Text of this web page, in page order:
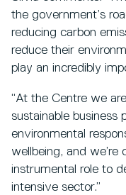
the government’s
reducing carbon
reduce their
play an incredibly
“At the Centre we
sustainable business
environmental
wellbeing, and we’re
instrumental role to
intensive sector.”